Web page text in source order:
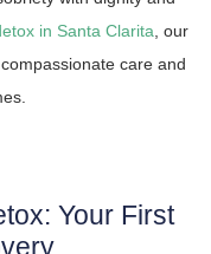
in Santa Clarita, our
care and
Your First